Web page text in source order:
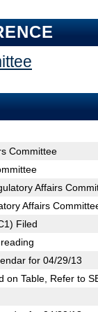
Committee
Affairs
Affairs
Filed
for 04/29/13
on Table, Refer to